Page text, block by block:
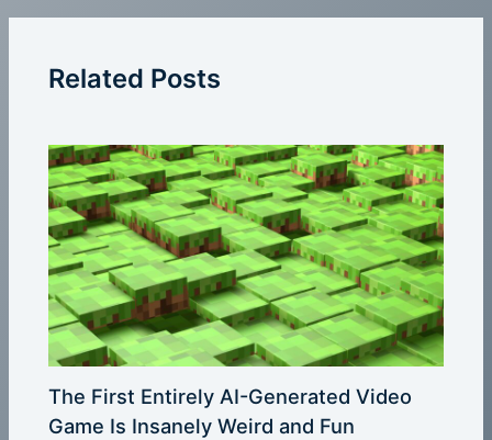
Related Posts
The First Entirely AI-Generated Video
Game Is Insanely Weird and Fun